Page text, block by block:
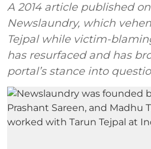
A 2014 article published
Newslaundry, which
Tejpal while victim-
has resurfaced and has
portal’s stance into